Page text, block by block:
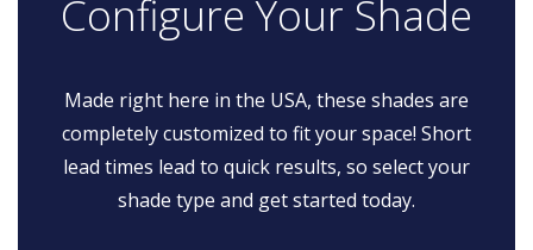
Configure Your Shade
Made right here in the USA, these shades are
completely customized to fit your space! Short
lead times lead to quick results, so select your
shade type and get started today.